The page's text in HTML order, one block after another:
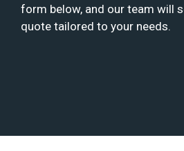
form below, and our team will
quote tailored to your needs.